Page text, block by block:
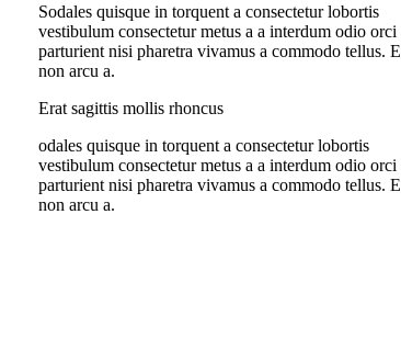
Sodales quisque in torquent a consectetur lobortis
vestibulum consectetur metus a a interdum odio orci
parturient nisi pharetra vivamus a commodo tellus.
non arcu a.
Erat sagittis mollis rhoncus
odales quisque in torquent a consectetur lobortis
vestibulum consectetur metus a a interdum odio orci
parturient nisi pharetra vivamus a commodo tellus.
non arcu a.